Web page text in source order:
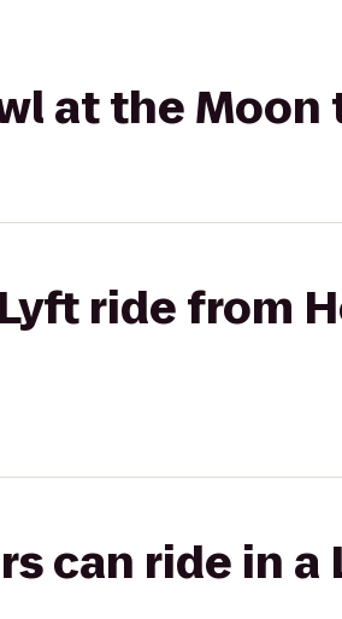
at the Moon
ride from
can ride in a